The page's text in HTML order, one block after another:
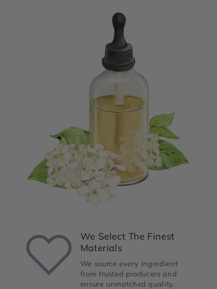
We Select The Finest
Materials
We source every ingredient
from trusted producers and
ensure unmatched quality.